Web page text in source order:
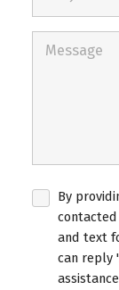
By
contacted
and text
can reply